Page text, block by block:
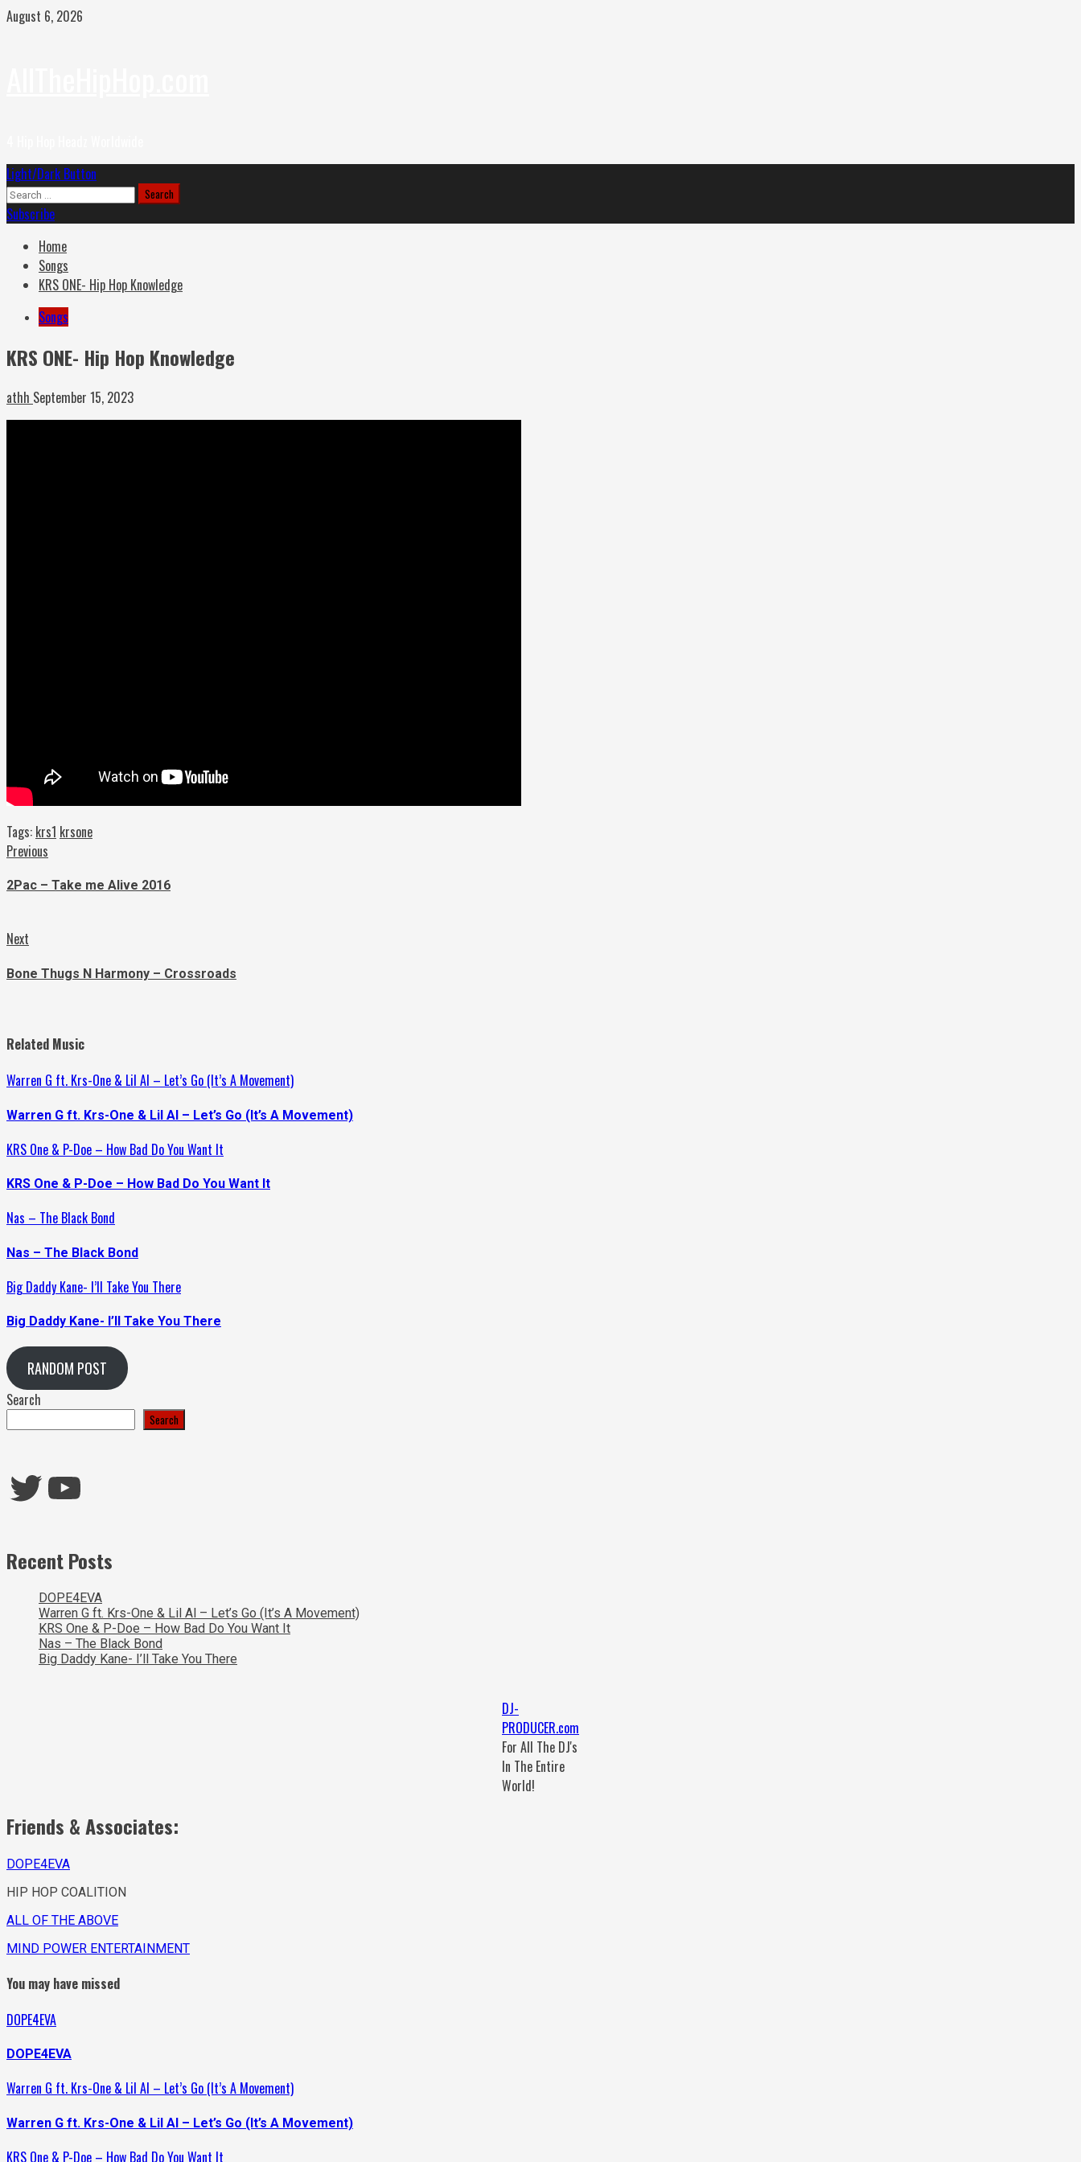
Skip
August 6, 2026
Primary
Menu
Light/Dark Button
Search
for:
Subscribe
Home
Songs
KRS ONE- Hip Hop Knowledge
Songs
KRS ONE- Hip Hop Knowledge
athh September 15, 2023
Tags: krs1 krsone
Continue
Reading
Previous
2Pac – Take me Alive 2016
Next
Bone Thugs N Harmony – Crossroads
Related Music
Warren G ft. Krs-One & Lil Al – Let’s Go (It’s A Movement)
Warren G ft. Krs-One & Lil Al – Let’s Go (It’s A Movement)
KRS One & P-Doe – How Bad Do You Want It
KRS One & P-Doe – How Bad Do You Want It
Nas – The Black Bond
Nas – The Black Bond
Big Daddy Kane- I’ll Take You There
Big Daddy Kane- I’ll Take You There
RANDOM POST
Search
Search
Twitter
YouTube
Recent Posts
DOPE4EVA
Warren G ft. Krs-One & Lil Al – Let’s Go (It’s A Movement)
KRS One & P-Doe – How Bad Do You Want It
Nas – The Black Bond
Big Daddy Kane- I’ll Take You There
DJ-
PRODUCER.com
For All The DJ's
In The Entire
World!
Friends & Associates:
DOPE4EVA
HIP HOP COALITION
ALL OF THE ABOVE
MIND POWER ENTERTAINMENT
You may have missed
DOPE4EVA
DOPE4EVA
Warren G ft. Krs-One & Lil Al – Let’s Go (It’s A Movement)
Warren G ft. Krs-One & Lil Al – Let’s Go (It’s A Movement)
KRS One & P-Doe – How Bad Do You Want It